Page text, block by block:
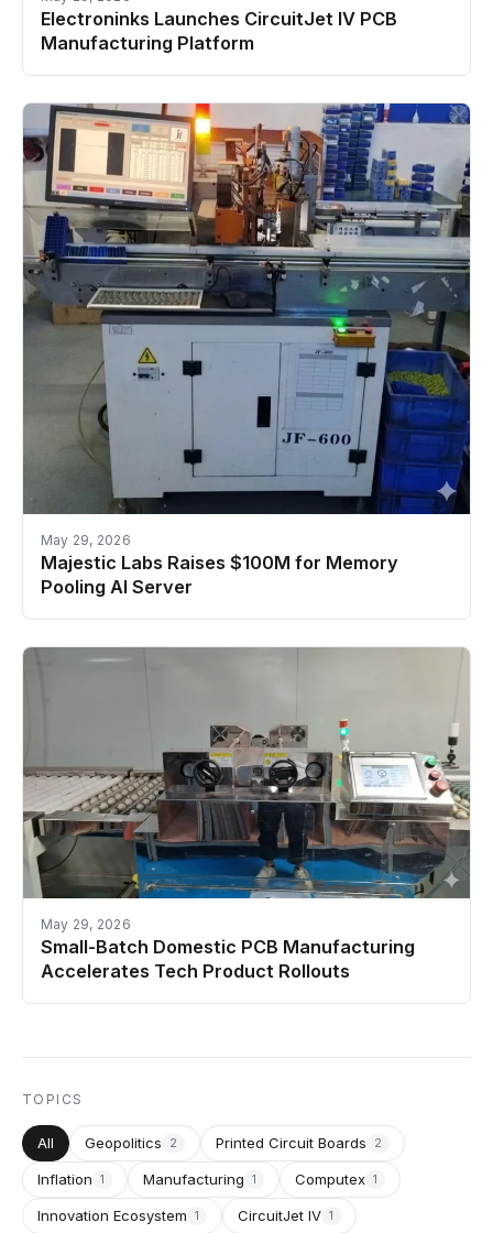
Electroninks Launches CircuitJet IV PCB
Manufacturing Platform
May 29, 2026
Majestic Labs Raises $100M for Memory
Pooling AI Server
May 29, 2026
Small-Batch Domestic PCB Manufacturing
Accelerates Tech Product Rollouts
TOPICS
All Geopolitics 2 Printed Circuit Boards 2
Inflation 1 Manufacturing 1 Computex 1
Innovation Ecosystem 1 CircuitJet IV 1